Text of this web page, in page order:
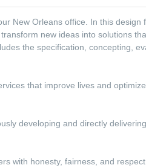
New Orleans office. In this design
new ideas into solutions
the specification, concepting,
that improve lives and optimize
developing and directly
with honesty, fairness, and